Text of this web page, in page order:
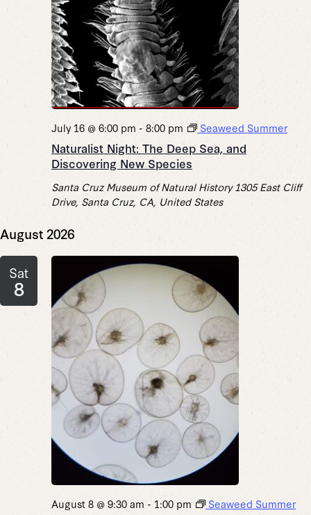
Naturalist Night: The Deep Sea, and
Discovering New Species
July 16 @ 6:00 pm - 8:00 pm Seaweed Summer
Santa Cruz Museum of Natural History 1305 East Cliff
Drive, Santa Cruz, CA, United States
August 2026
Sat
8
August 8 @ 9:30 am - 1:00 pm Seaweed Summer